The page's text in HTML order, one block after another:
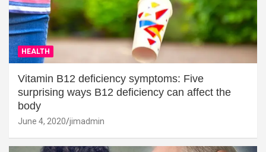
HEALTH
Vitamin B12 deficiency symptoms: Five
surprising ways B12 deficiency can affect the
body
June 4, 2020 jimadmin